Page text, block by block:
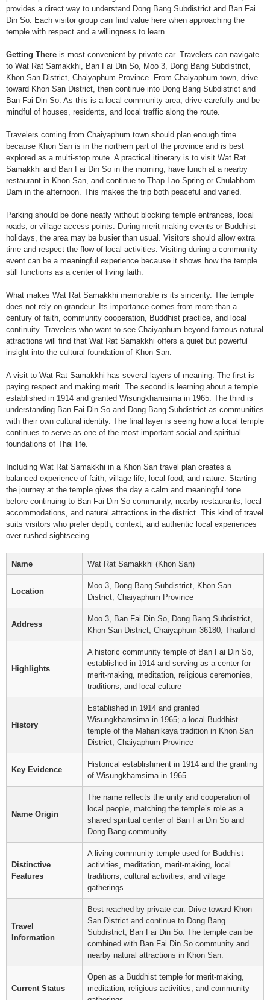
provides a direct way to understand Dong Bang Subdistrict and Ban Fai
Din So. Each visitor group can find value here when approaching the
temple with respect and a willingness to learn.
Getting There is most convenient by private car. Travelers can navigate
to Wat Rat Samakkhi, Ban Fai Din So, Moo 3, Dong Bang Subdistrict,
Khon San District, Chaiyaphum Province. From Chaiyaphum town, drive
toward Khon San District, then continue into Dong Bang Subdistrict and
Ban Fai Din So. As this is a local community area, drive carefully and be
mindful of houses, residents, and local traffic along the route.
Travelers coming from Chaiyaphum town should plan enough time
because Khon San is in the northern part of the province and is best
explored as a multi-stop route. A practical itinerary is to visit Wat Rat
Samakkhi and Ban Fai Din So in the morning, have lunch at a nearby
restaurant in Khon San, and continue to Thap Lao Spring or Chulabhorn
Dam in the afternoon. This makes the trip both peaceful and varied.
Parking should be done neatly without blocking temple entrances, local
roads, or village access points. During merit-making events or Buddhist
holidays, the area may be busier than usual. Visitors should allow extra
time and respect the flow of local activities. Visiting during a community
event can be a meaningful experience because it shows how the temple
still functions as a center of living faith.
What makes Wat Rat Samakkhi memorable is its sincerity. The temple
does not rely on grandeur. Its importance comes from more than a
century of faith, community cooperation, Buddhist practice, and local
continuity. Travelers who want to see Chaiyaphum beyond famous natural
attractions will find that Wat Rat Samakkhi offers a quiet but powerful
insight into the cultural foundation of Khon San.
A visit to Wat Rat Samakkhi has several layers of meaning. The first is
paying respect and making merit. The second is learning about a temple
established in 1914 and granted Wisungkhamsima in 1965. The third is
understanding Ban Fai Din So and Dong Bang Subdistrict as communities
with their own cultural identity. The final layer is seeing how a local temple
continues to serve as one of the most important social and spiritual
foundations of Thai life.
Including Wat Rat Samakkhi in a Khon San travel plan creates a
balanced experience of faith, village life, local food, and nature. Starting
the journey at the temple gives the day a calm and meaningful tone
before continuing to Ban Fai Din So community, nearby restaurants, local
accommodations, and natural attractions in the district. This kind of travel
suits visitors who prefer depth, context, and authentic local experiences
over rushed sightseeing.
Name Wat Rat Samakkhi (Khon San)
Location
Moo 3, Dong Bang Subdistrict, Khon San
District, Chaiyaphum Province
Address
Moo 3, Ban Fai Din So, Dong Bang Subdistrict,
Khon San District, Chaiyaphum 36180, Thailand
Highlights
A historic community temple of Ban Fai Din So,
established in 1914 and serving as a center for
merit-making, meditation, religious ceremonies,
traditions, and local culture
History
Established in 1914 and granted
Wisungkhamsima in 1965; a local Buddhist
temple of the Mahanikaya tradition in Khon San
District, Chaiyaphum Province
Key Evidence
Historical establishment in 1914 and the granting
of Wisungkhamsima in 1965
Name Origin
The name reflects the unity and cooperation of
local people, matching the temple’s role as a
shared spiritual center of Ban Fai Din So and
Dong Bang community
Distinctive
Features
A living community temple used for Buddhist
activities, meditation, merit-making, local
traditions, cultural activities, and village
gatherings
Travel
Information
Best reached by private car. Drive toward Khon
San District and continue to Dong Bang
Subdistrict, Ban Fai Din So. The temple can be
combined with Ban Fai Din So community and
nearby natural attractions in Khon San.
Current Status
Open as a Buddhist temple for merit-making,
meditation, religious activities, and community